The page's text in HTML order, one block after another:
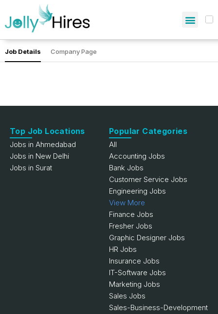
Job Details Company Page
Top Job Locations
Jobs in Ahmedabad
Jobs in New Delhi
Jobs in Surat
Popular Categories
All
Accounting Jobs
Bank Jobs
Customer Service Jobs
Engineering Jobs
View More
Finance Jobs
Fresher Jobs
Graphic Designer Jobs
HR Jobs
Insurance Jobs
IT-Software Jobs
Marketing Jobs
Sales Jobs
Sales-Business-Development